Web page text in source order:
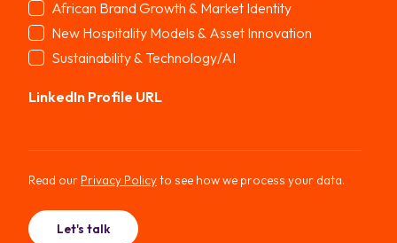
African Brand Growth & Market Identity
New Hospitality Models & Asset Innovation
Sustainability & Technology/AI
LinkedIn Profile URL
Read our Privacy Policyto see how we process your data.